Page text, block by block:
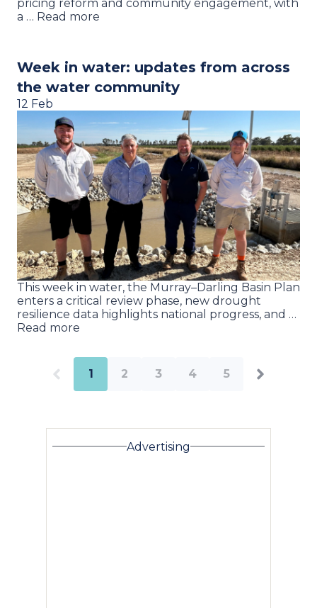
pricing reform and community engagement, with
a … Read more
Week in water: updates from across
the water community
12 Feb
This week in water, the Murray–Darling Basin Plan
enters a critical review phase, new drought
resilience data highlights national progress, and …
Read more
1 2 3 4 5
Advertising